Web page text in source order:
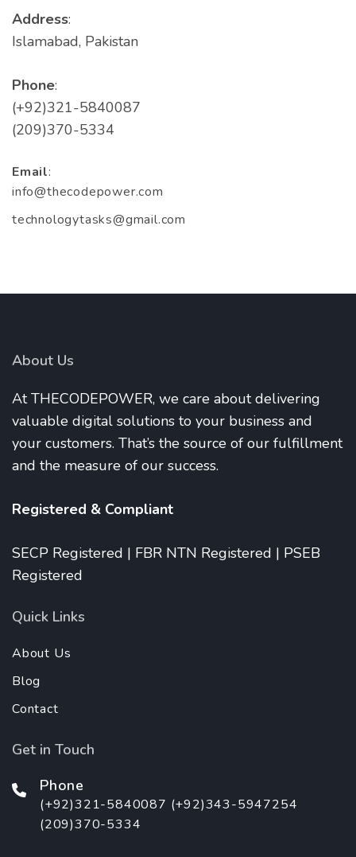
Address:
Islamabad, Pakistan
Phone:
(+92)321-5840087
(209)370-5334
Email:
info@thecodepower.com
technologytasks@gmail.com
About Us
At THECODEPOWER, we care about delivering
valuable digital solutions to your business and
your customers. That’s the source of our fulfillment
and the measure of our success.
Registered & Compliant
SECP Registered | FBR NTN Registered | PSEB
Registered
Quick Links
About Us
Blog
Contact
Get in Touch
Phone
(+92)321-5840087 (+92)343-5947254
(209)370-5334